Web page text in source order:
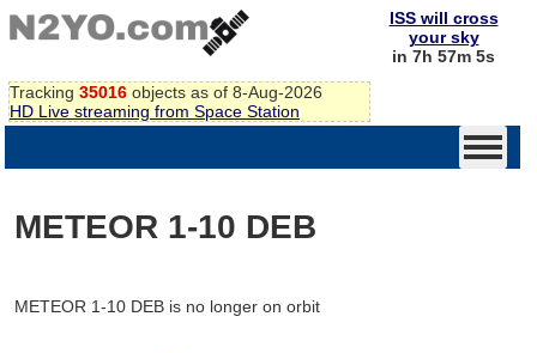
Tracking 35016 objects as of 8-Aug-2026
HD Live streaming from Space Station
ISS will cross
your sky
in 7h 57m 5s
METEOR 1-10 DEB
METEOR 1-10 DEB is no longer on orbit